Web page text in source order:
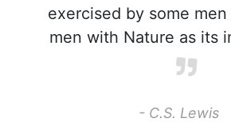
exercised by some
men with Nature as its
- C.S. Lewis